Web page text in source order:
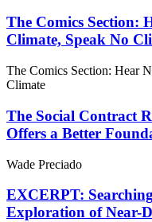
The Comics Section:
Climate, Speak No
The Comics Section: Hear
Climate
The Social Contract
Offers a Better
Wade Preciado
EXCERPT:
Exploration of Near-